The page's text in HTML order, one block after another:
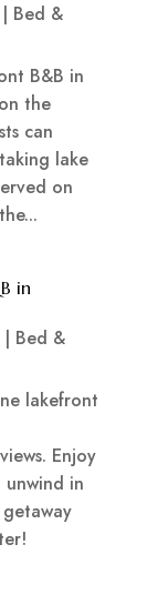
Bed &
B&B in
the
can
lake
on
in
Bed &
lakefront
Enjoy
unwind in